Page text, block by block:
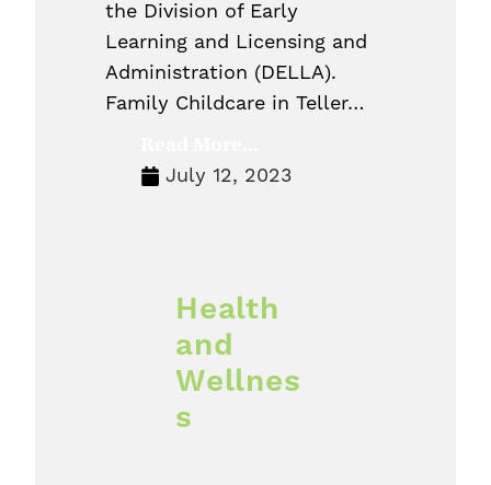
the Division of Early
Learning and Licensing and
Administration (DELLA).
Family Childcare in Teller…
July 12, 2023
Health
and
Wellnes
s